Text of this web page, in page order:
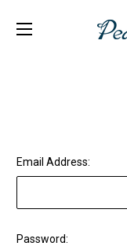
Email Address:
Password: